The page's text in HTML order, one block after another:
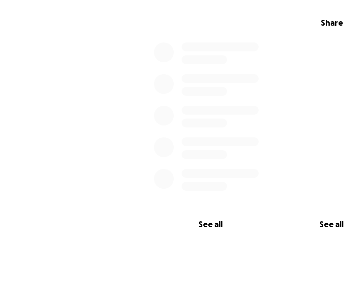
Share
See all See all